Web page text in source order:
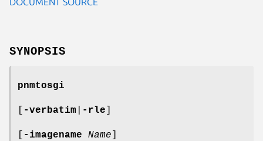
SYNOPSIS
pnmtosgi
-verbatim -rle
-imagename Name